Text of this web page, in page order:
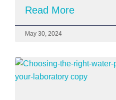
Read More
May 30, 2024